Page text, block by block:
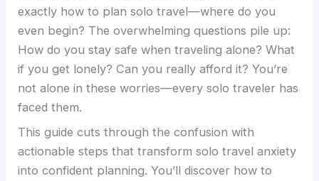
exactly how to plan solo travel—where do you
even begin? The overwhelming questions pile up:
How do you stay safe when traveling alone? What
if you get lonely? Can you really afford it? You’re
not alone in these worries—every solo traveler has
faced them.
This guide cuts through the confusion with
actionable steps that transform solo travel anxiety
into confident planning. You’ll discover how to